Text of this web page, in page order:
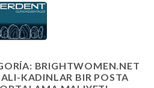
BRIGHTWOMEN.NET
KADINLAR BIR POSTA